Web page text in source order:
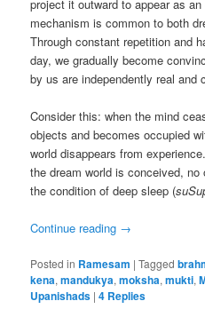
project it outward to appear as
mechanism is common to both
Through constant repetition and
day, we gradually become
by us are independently real and
Consider this: when the mind
objects and becomes occupied
world disappears from
the dream world is conceived,
the condition of deep sleep (
Continue reading →
Posted in Ramesam |Tagged
kena,mandukya,moksha,mukti,
Upanishads |4 Replies